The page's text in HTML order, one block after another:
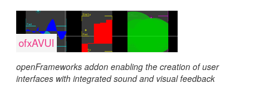
ofxAVUI
openFrameworks addon enabling the creation of user
interfaces with integrated sound and visual feedback